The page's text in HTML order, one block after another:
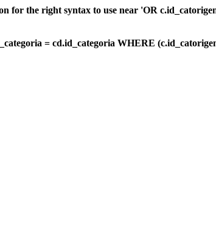
for the right syntax to use near 'OR
= cd.id_categoria WHERE